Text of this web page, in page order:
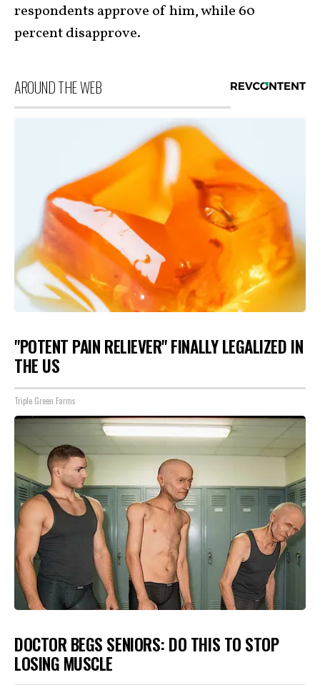
respondents approve of him, while 60
percent disapprove.
AROUND THE WEB
"POTENT PAIN RELIEVER" FINALLY LEGALIZED IN
THE US
Triple Green Farms
DOCTOR BEGS SENIORS: DO THIS TO STOP
LOSING MUSCLE